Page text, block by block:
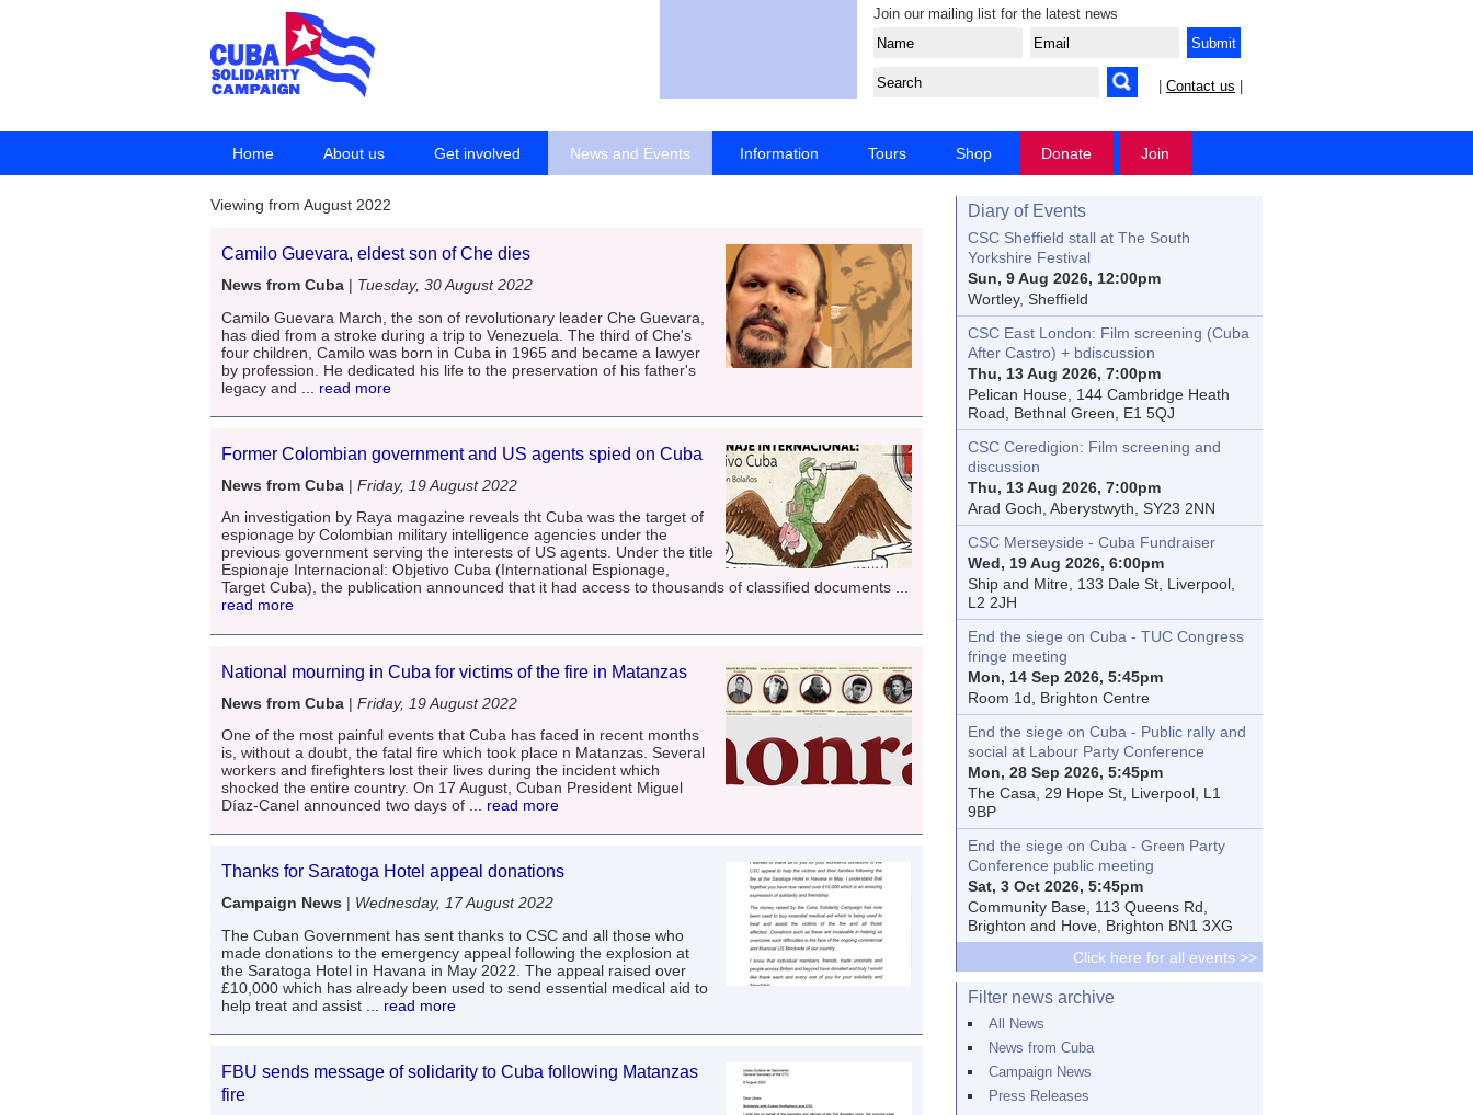
Join our mailing list for the latest news
Contact us
Home About us Get involved News and Events Information Tours Shop Donate Join
Viewing from August 2022
Camilo Guevara, eldest son of Che dies
News from Cuba | Tuesday, 30 August 2022
Camilo Guevara March, the son of revolutionary leader Che Guevara,
has died from a stroke during a trip to Venezuela. The third of Che's
four children, Camilo was born in Cuba in 1965 and became a lawyer
by profession. He dedicated his life to the preservation of his father's
legacy and ... read more
Former Colombian government and US agents spied on Cuba
News from Cuba | Friday, 19 August 2022
An investigation by Raya magazine reveals tht Cuba was the target of
espionage by Colombian military intelligence agencies under the
previous government serving the interests of US agents. Under the title
Espionaje Internacional: Objetivo Cuba (International Espionage,
Target Cuba), the publication announced that it had access to thousands of classified documents ...
read more
National mourning in Cuba for victims of the fire in Matanzas
News from Cuba | Friday, 19 August 2022
One of the most painful events that Cuba has faced in recent months
is, without a doubt, the fatal fire which took place n Matanzas. Several
workers and firefighters lost their lives during the incident which
shocked the entire country. On 17 August, Cuban President Miguel
Díaz-Canel announced two days of ... read more
Thanks for Saratoga Hotel appeal donations
Campaign News | Wednesday, 17 August 2022
The Cuban Government has sent thanks to CSC and all those who
made donations to the emergency appeal following the explosion at
the Saratoga Hotel in Havana in May 2022. The appeal raised over
£10,000 which has already been used to send essential medical aid to
help treat and assist ... read more
FBU sends message of solidarity to Cuba following Matanzas
fire
Diary of Events
CSC Sheffield stall at The South
Yorkshire Festival
Sun, 9 Aug 2026, 12:00pm
Wortley, Sheffield
CSC East London: Film screening (Cuba
After Castro) + bdiscussion
Thu, 13 Aug 2026, 7:00pm
Pelican House, 144 Cambridge Heath
Road, Bethnal Green, E1 5QJ
CSC Ceredigion: Film screening and
discussion
Thu, 13 Aug 2026, 7:00pm
Arad Goch, Aberystwyth, SY23 2NN
CSC Merseyside - Cuba Fundraiser
Wed, 19 Aug 2026, 6:00pm
Ship and Mitre, 133 Dale St, Liverpool,
L2 2JH
End the siege on Cuba - TUC Congress
fringe meeting
Mon, 14 Sep 2026, 5:45pm
Room 1d, Brighton Centre
End the siege on Cuba - Public rally and
social at Labour Party Conference
Mon, 28 Sep 2026, 5:45pm
The Casa, 29 Hope St, Liverpool, L1
9BP
End the siege on Cuba - Green Party
Conference public meeting
Sat, 3 Oct 2026, 5:45pm
Community Base, 113 Queens Rd,
Brighton and Hove, Brighton BN1 3XG
Click here for all events >>
Filter news archive
All News
News from Cuba
Campaign News
Press Releases